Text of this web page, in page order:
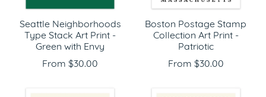
Seattle Neighborhoods
Type Stack Art Print -
Green with Envy
From $30.00
Boston Postage Stamp
Collection Art Print -
Patriotic
From $30.00